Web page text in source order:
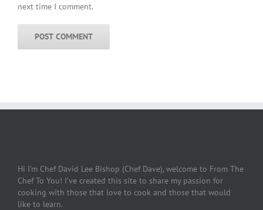
next time I comment.
Hi I’m Chef David Lee Bishop (Chef Dave), welcome to From The
Chef To You! I’ve created this site to share my passion for
cooking with those that love to cook and those that would
like to learn.